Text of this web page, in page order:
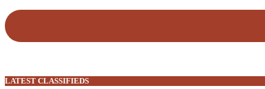
LATEST CLASSIFIEDS